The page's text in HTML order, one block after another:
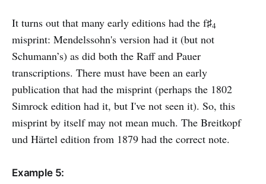
It turns out that many early editions had the f♯4
misprint: Mendelssohn's version had it (but not
Schumann’s) as did both the Raff and Pauer
transcriptions. There must have been an early
publication that had the misprint (perhaps the 1802
Simrock edition had it, but I've not seen it). So, this
misprint by itself may not mean much. The Breitkopf
und Härtel edition from 1879 had the correct note.
Example 5: